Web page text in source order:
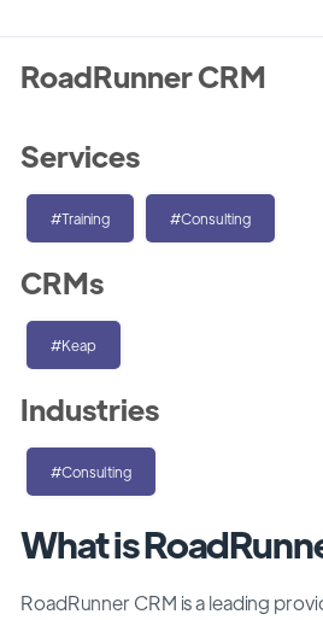
What is
RoadRunner CRM is a leading
RoadRunner CRM
Services
#Training #Consulting
CRMs
#Keap
Industries
#Consulting